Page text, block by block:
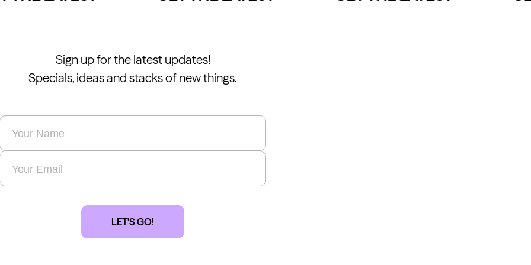
Sign up for the latest updates!
Specials, ideas and stacks of new things.
Name
Email
LET'S GO!